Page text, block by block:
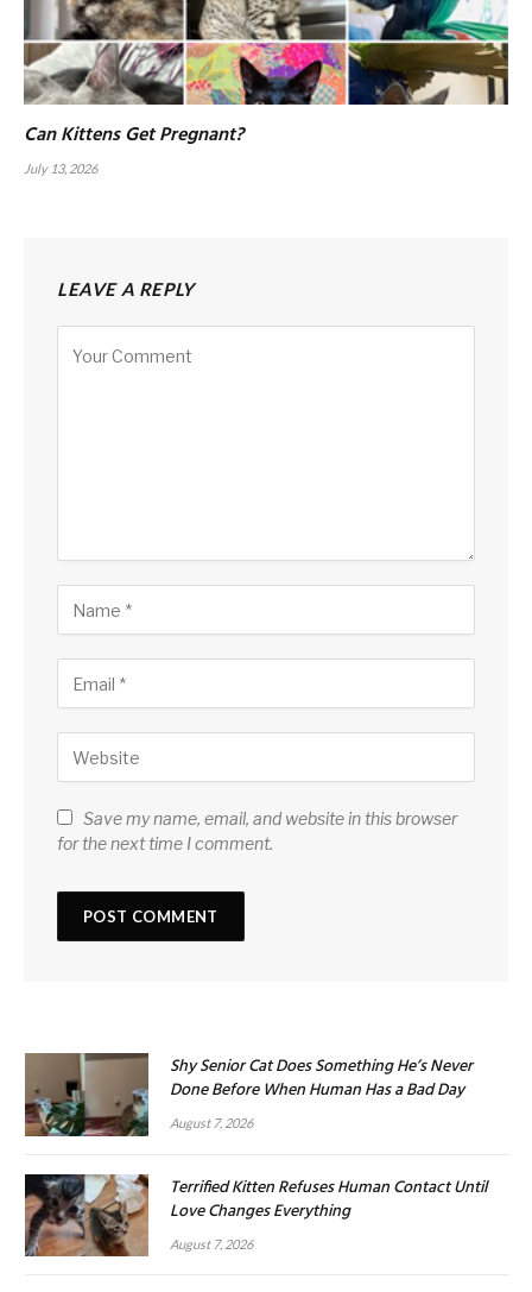
Can Kittens Get Pregnant?
July 13, 2026
LEAVE A REPLY
Save my name, email, and website in this browser
for the next time I comment.
Shy Senior Cat Does Something He’s Never
Done Before When Human Has a Bad Day
August 7, 2026
Terrified Kitten Refuses Human Contact Until
Love Changes Everything
August 7, 2026